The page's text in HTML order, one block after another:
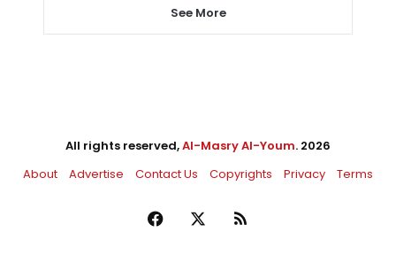
See More
All rights reserved,Al-Masry Al-Youm. 2026
About
Advertise Contact Us Copyrights Privacy Terms
Facebook RSS